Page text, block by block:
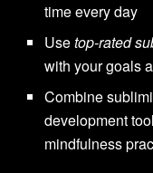
time every day
Usetop-rated
with your goals
Combine
development
mindfulness